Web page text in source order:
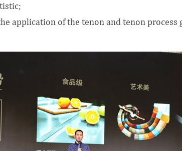
application of the tenon and tenon